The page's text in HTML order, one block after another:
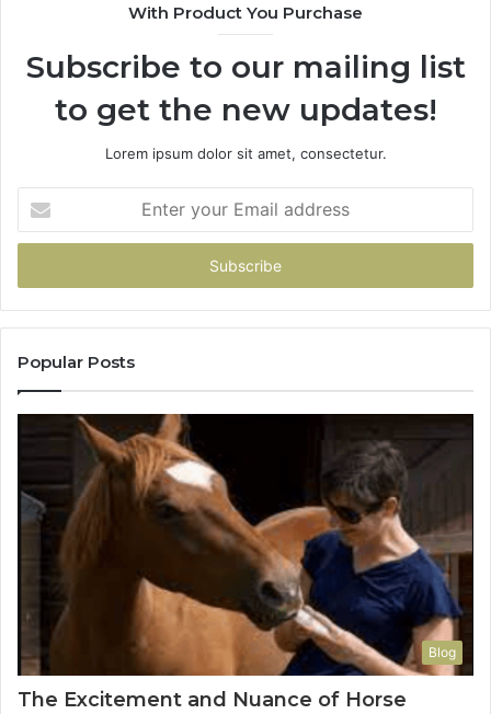
With Product You Purchase
Subscribe to our mailing list
to get the new updates!
Lorem ipsum dolor sit amet, consectetur.
your
Email
Popular Posts
Blog
The Excitement and Nuance of Horse